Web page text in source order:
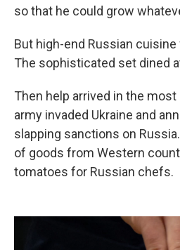
so that he could grow
But high-end Russian
The sophisticated set dined
Then help arrived in the
army invaded Ukraine and
slapping sanctions on
of goods from Western
tomatoes for Russian chefs.